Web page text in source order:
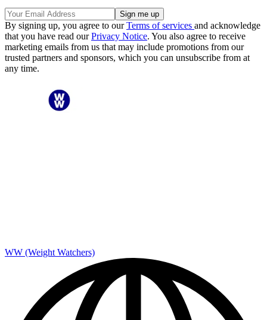
By signing up, you agree to ourTerms of services and acknowledge
that you have read ourPrivacy Notice. You also agree to receive
marketing emails from us that may include promotions from our
trusted partners and sponsors, which you can unsubscribe from at
any time.
WW (Weight Watchers)